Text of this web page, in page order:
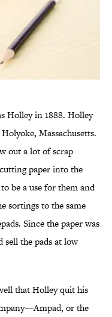
Holley in 1888. Holley
Massachusetts.
out a lot of scrap
paper into the
be a use for them and
sortings to the same
Since the paper was
sell the pads at low
that Holley quit his
or the